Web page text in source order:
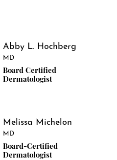
Abby L. Hochberg
MD
Board Certified
Dermatologist
Melissa Michelon
MD
Board-Certified
Dermatologist